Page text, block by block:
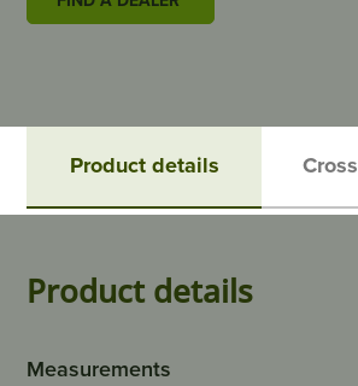
Product details
Product details
Measurements